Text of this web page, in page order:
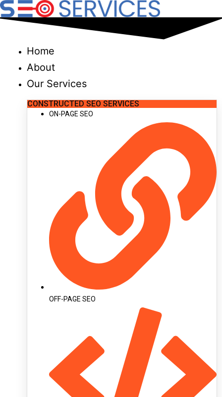
Skip
to
Home
About
Our Services
CONSTRUCTED SEO SERVICES
ON-PAGE SEO
OFF-PAGE SEO